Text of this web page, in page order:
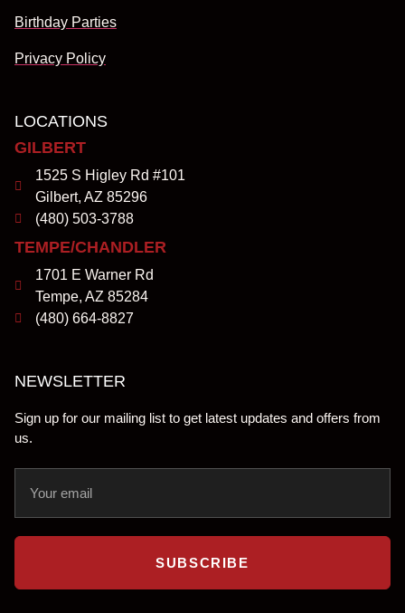
Birthday Parties
Privacy Policy
LOCATIONS
GILBERT
1525 S Higley Rd #101
Gilbert, AZ 85296
(480) 503-3788
TEMPE/CHANDLER
1701 E Warner Rd
Tempe, AZ 85284
(480) 664-8827
NEWSLETTER
Sign up for our mailing list to get latest updates and offers from
us.
SUBSCRIBE